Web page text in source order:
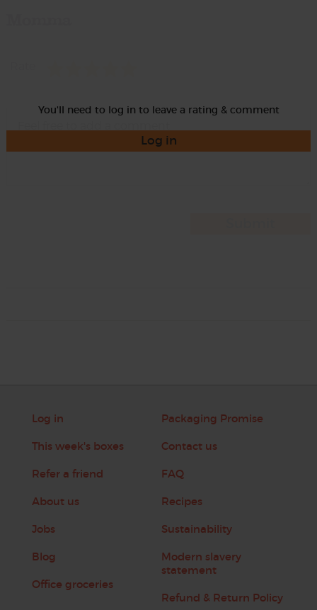
You'll need to log in to leave a rating & comment
Log in
Log in
This week's boxes
Refer a friend
About us
Jobs
Blog
Office groceries
Packaging Promise
Contact us
FAQ
Recipes
Sustainability
Modern slavery
statement
Refund & Return Policy